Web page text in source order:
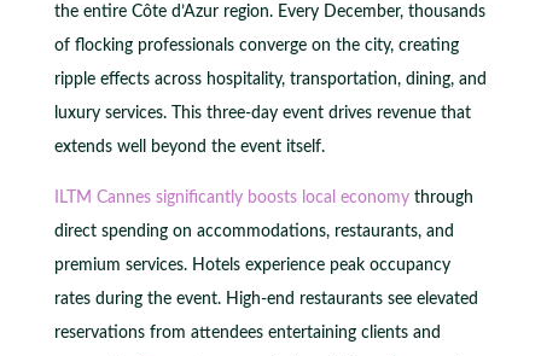
the entire Côte d’Azur region. Every December, thousands
of flocking professionals converge on the city, creating
ripple effects across hospitality, transportation, dining, and
luxury services. This three-day event drives revenue that
extends well beyond the event itself.
ILTM Cannes significantly boosts local economythrough
direct spending on accommodations, restaurants, and
premium services. Hotels experience peak occupancy
rates during the event. High-end restaurants see elevated
reservations from attendees entertaining clients and